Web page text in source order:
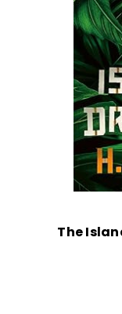
The